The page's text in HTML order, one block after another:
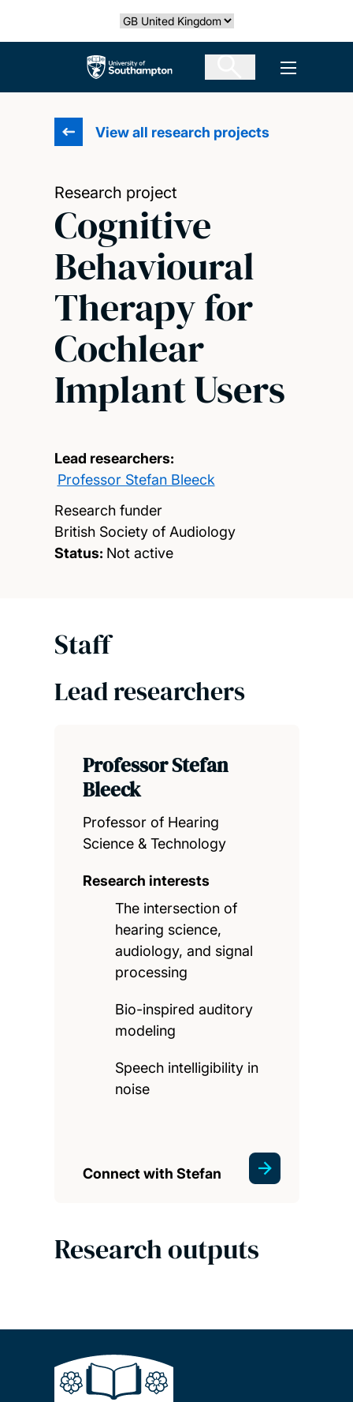
Select country
The University of Southampton Open
View all research projects
Research project
Cognitive
Behavioural
Therapy for
Cochlear
Implant Users
Lead researchers:
Professor Stefan Bleeck
Research funder
British Society of Audiology
Status: Not active
Staff
Lead researchers
Professor Stefan
Bleeck
Professor of Hearing
Science & Technology
Research interests
The intersection of
hearing science,
audiology, and signal
processing
Bio-inspired auditory
modeling
Speech intelligibility in
noise
Connect with Stefan
Research outputs